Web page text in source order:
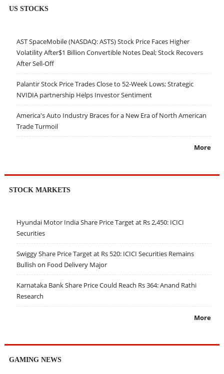
US STOCKS
AST SpaceMobile (NASDAQ: ASTS) Stock Price Faces Higher
Volatility After$1 Billion Convertible Notes Deal; Stock Recovers
After Sell-Off
Palantir Stock Price Trades Close to 52-Week Lows; Strategic
NVIDIA partnership Helps Investor Sentiment
America's Auto Industry Braces for a New Era of North American
Trade Turmoil
More
STOCK MARKETS
Hyundai Motor India Share Price Target at Rs 2,450: ICICI
Securities
Swiggy Share Price Target at Rs 520: ICICI Securities Remains
Bullish on Food Delivery Major
Karnataka Bank Share Price Could Reach Rs 364: Anand Rathi
Research
More
GAMING NEWS